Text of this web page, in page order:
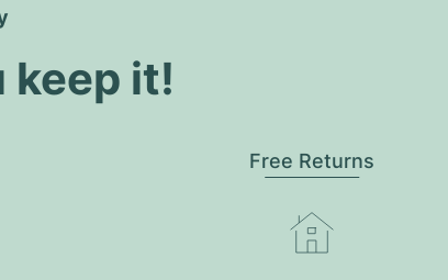
keep it!
Free Returns